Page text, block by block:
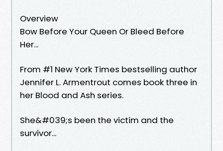
Overview
Bow Before Your Queen Or Bleed Before
Her...
From #1 New York Times bestselling author
Jennifer L. Armentrout comes book three in
her Blood and Ash series.
She&#039;s been the victim and the
survivor...